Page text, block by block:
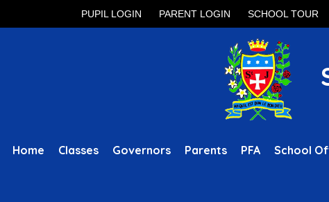
PUPIL LOGIN PARENT LOGIN SCHOOL TOUR
Home Classes Governors Parents PFA School